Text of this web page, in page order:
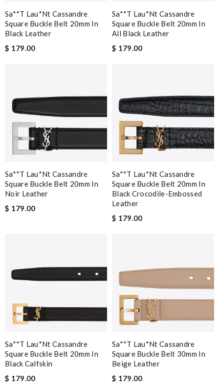
Sa**t Lau*nt Cassandre
Square Buckle Belt 20mm In
Black Leather
$ 179.00
Sa**t Lau*nt Cassandre
Square Buckle Belt 20mm In
All Black Leather
$ 179.00
Sa**t Lau*nt Cassandre
Square Buckle Belt 20mm In
Noir Leather
$ 179.00
Sa**t Lau*nt Cassandre
Square Buckle Belt 20mm In
Black Crocodile-Embossed
Leather
$ 179.00
Sa**t Lau*nt Cassandre
Square Buckle Belt 20mm In
Black Calfskin
$ 179.00
Sa**t Lau*nt Cassandre
Square Buckle Belt 30mm In
Beige Leather
$ 179.00